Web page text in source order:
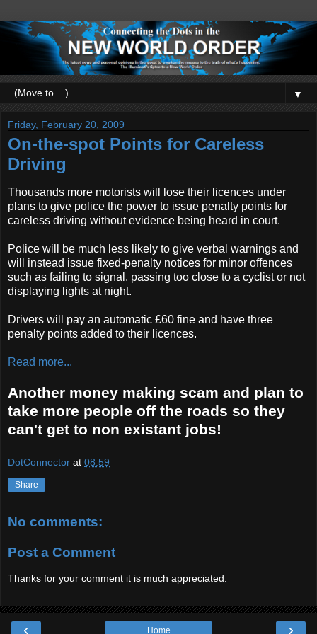
▼
Friday, February 20, 2009
On-the-spot Points for Careless
Driving
Thousands more motorists will lose their licences under
plans to give police the power to issue penalty points for
careless driving without evidence being heard in court.
Police will be much less likely to give verbal warnings and
will instead issue fixed-penalty notices for minor offences
such as failing to signal, passing too close to a cyclist or not
displaying lights at night.
Drivers will pay an automatic £60 fine and have three
penalty points added to their licences.
Read more...
Another money making scam and plan to
take more people off the roads so they
can't get to non existant jobs!
DotConnector at 08:59
Share
No comments:
Post a Comment
Thanks for your comment it is much appreciated.
‹ ›
Home